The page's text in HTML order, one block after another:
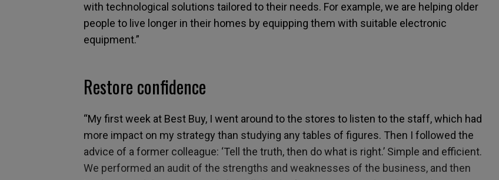
with technological solutions tailored to their needs. For example, we are helping older
people to live longer in their homes by equipping them with suitable electronic
equipment.”
Restore confidence
“My first week at Best Buy, I went around to the stores to listen to the staff, which had
more impact on my strategy than studying any tables of figures. Then I followed the
advice of a former colleague: ‘Tell the truth, then do what is right.’ Simple and efficient.
We performed an audit of the strengths and weaknesses of the business, and then